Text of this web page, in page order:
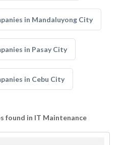
in Mandaluyong City
in Pasay City
in Cebu City
found in IT Maintenance